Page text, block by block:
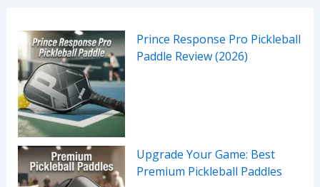
Prince Response Pro Pickleball
Paddle Review (2026)
Upgrade Your Game: Best
Premium Pickleball Paddles